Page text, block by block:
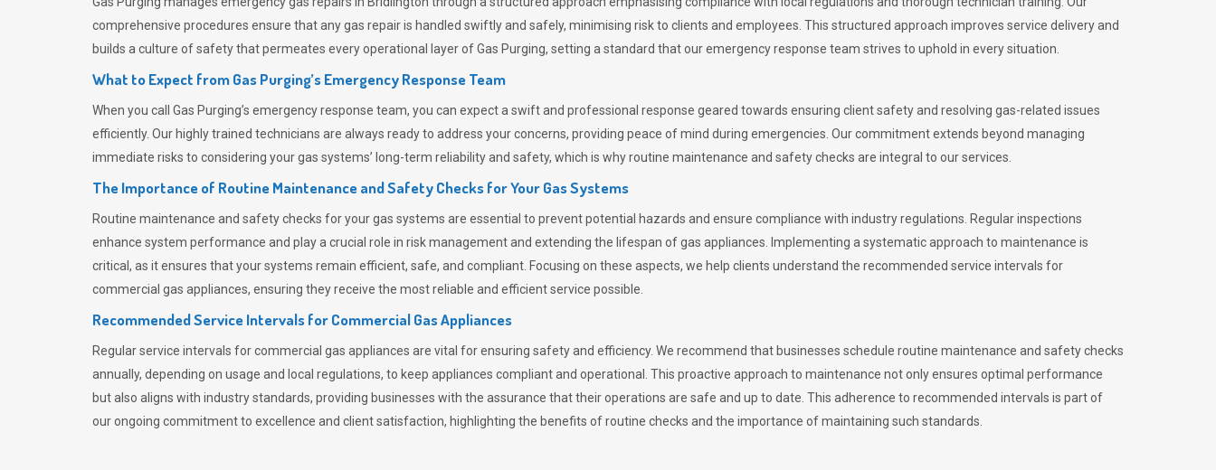
comprehensive procedures ensure that any gas repair is handled swiftly and safely, minimising risk to clients and employees. This structured approach improves service delivery and
builds a culture of safety that permeates every operational layer ofGas Purging, setting a standard that our emergency response team strives to uphold in every situation.
What to Expect from Gas Purging’s Emergency Response Team
When you call Gas Purging’s emergency response team, you can expect a swift and professional response geared towards ensuring client safety and resolving gas-related issues
efficiently. Our highly trained technicians are always ready to address your concerns, providing peace of mind during emergencies. Our commitment extends beyond managing
immediate risks to considering your gas systems’ long-term reliability and safety, which is why routine maintenance and safety checks are integral to our services.
The Importance of Routine Maintenance and Safety Checks for Your Gas Systems
Routine maintenance and safety checks for your gas systems are essential to prevent potential hazards and ensure compliance with industry regulations. Regular inspections
enhance system performance and play a crucial role in risk management and extending the lifespan of gas appliances. Implementing a systematic approach to maintenance is
critical, as it ensures that your systems remain efficient, safe, and compliant. Focusing on these aspects, we help clients understand the recommended service intervals for
commercial gas appliances, ensuring they receive the most reliable and efficient service possible.
Recommended Service Intervals for Commercial Gas Appliances
Regular service intervals for commercial gas appliances are vital for ensuring safety and efficiency. We recommend that businesses schedule routine maintenance and safety checks
annually, depending on usage and local regulations, to keep appliances compliant and operational. This proactive approach to maintenance not only ensures optimal performance
but also aligns with industry standards, providing businesses with the assurance that their operations are safe and up to date. This adherence to recommended intervals is part of
our ongoing commitment to excellence and client satisfaction, highlighting the benefits of routine checks and the importance of maintaining such standards.